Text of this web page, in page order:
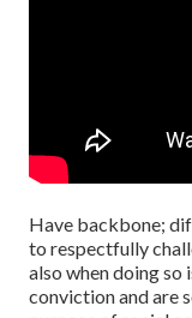
Have backbone;
to respectfully
also when doing so
conviction and are